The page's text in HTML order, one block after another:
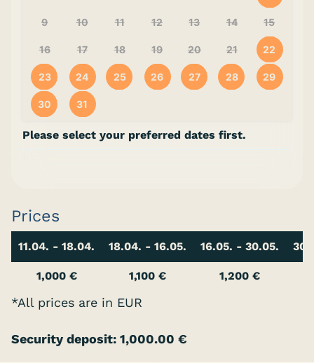
9 10 11 12 13 14 15
16 17 18 19 20 21 22
23 24 25 26 27 28 29
30 31
Please select your preferred dates first.
Prices
11.04. - 18.04. 18.04. - 16.05. 16.05. - 30.05.
1,000 € 1,100 € 1,200 €
*All prices are in EUR
Security deposit: 1,000.00 €